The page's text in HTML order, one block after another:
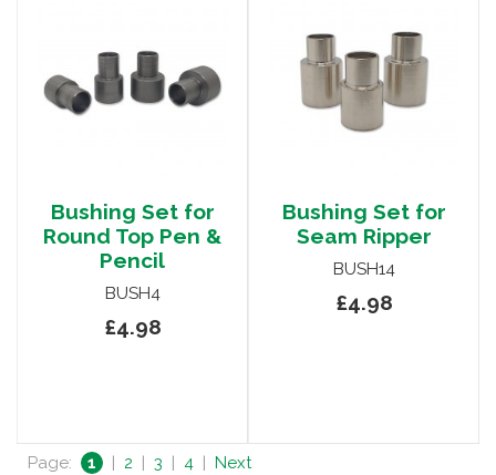
Bushing Set for
Round Top Pen &
Pencil
BUSH4
£4.98
Bushing Set for
Seam Ripper
BUSH14
£4.98
Page: 1 | 2 | 3 | 4 | Next